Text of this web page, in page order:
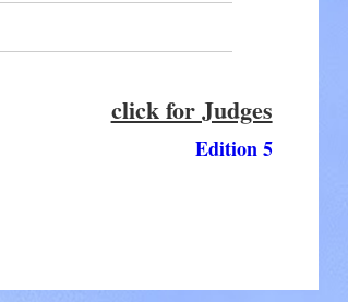
click for Judges
Edition 5